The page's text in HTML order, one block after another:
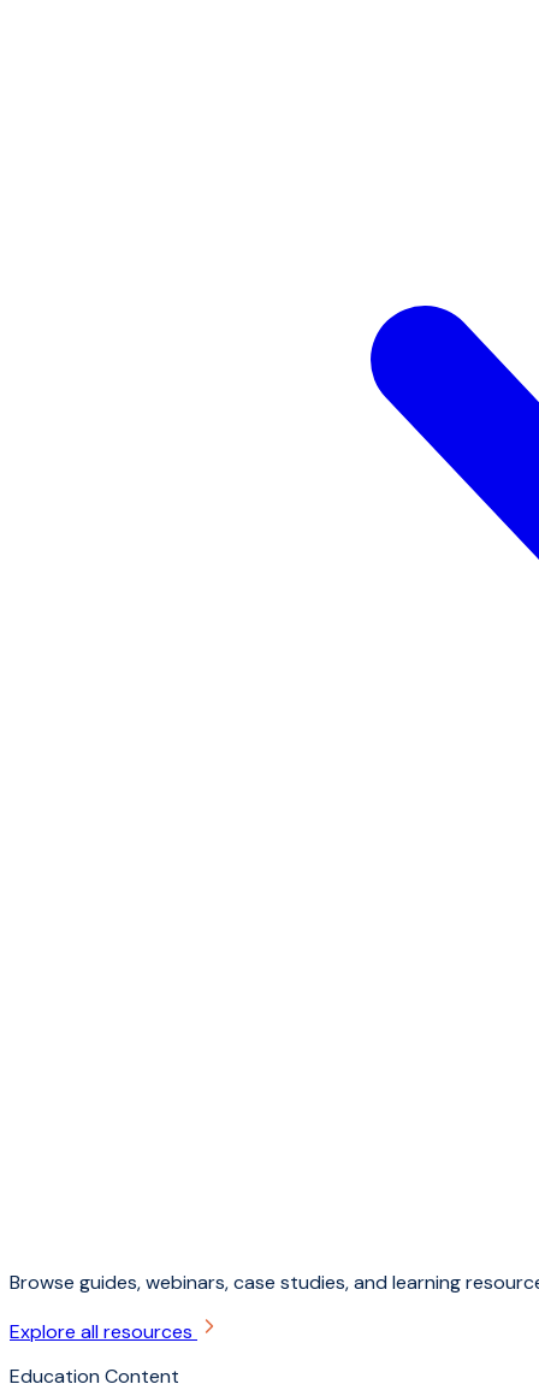
Browse guides, webinars, case studies, and learning
Explore all resources
Education Content